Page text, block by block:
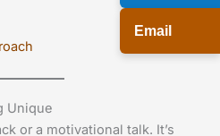
Unique
or a motivational talk. It’s
Email